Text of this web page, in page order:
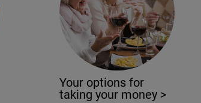
Your options for
taking your money >